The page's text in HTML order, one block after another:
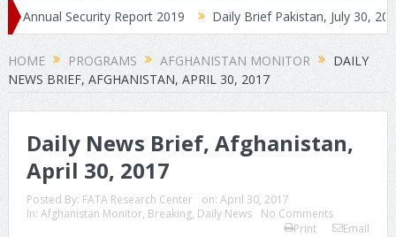
Security Report 2019 Daily Brief Pakistan, July 30, 2019
HOME PROGRAMS AFGHANISTAN MONITOR
DAILY
NEWS BRIEF, AFGHANISTAN, APRIL 30, 2017
Daily News Brief, Afghanistan,
April 30, 2017
Posted By: FATA Research Center on: April 30, 2017
In: Afghanistan Monitor, Breaking, Daily News
No Comments
Print
Email